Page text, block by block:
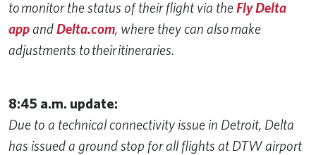
to monitor the status of their flight via theFly Delta
appandDelta.com, where they can also make
adjustments to their itineraries.
8:45 a.m. update:
Due to a technical connectivity issue in Detroit, Delta
has issued a ground stop for all flights at DTW airport